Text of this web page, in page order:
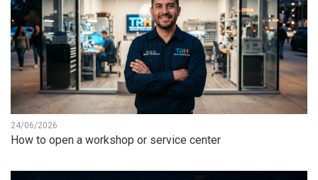
24/06/2026
How to open a workshop or service center